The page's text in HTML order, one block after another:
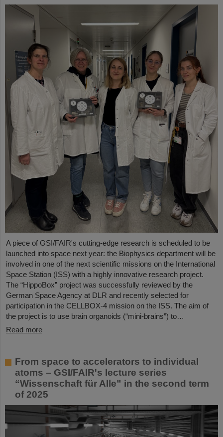
A piece of GSI/FAIR's cutting-edge research is scheduled to be
launched into space next year: the Biophysics department will be
involved in one of the next scientific missions on the International
Space Station (ISS) with a highly innovative research project.
The “HippoBox” project was successfully reviewed by the
German Space Agency at DLR and recently selected for
participation in the CELLBOX-4 mission on the ISS. The aim of
the project is to use brain organoids (“mini-brains”) to…
Read more
From space to accelerators to individual
atoms – GSI/FAIR's lecture series
“Wissenschaft für Alle” in the second term
of 2025